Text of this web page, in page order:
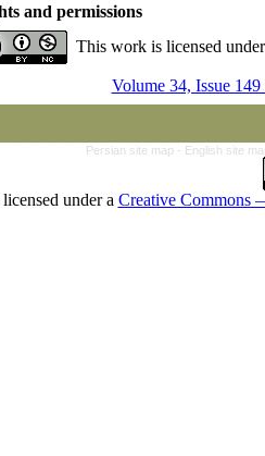
and permissions
This work is licensed
Volume 34, Issue
Persian site map - English site
under a Creative Commons